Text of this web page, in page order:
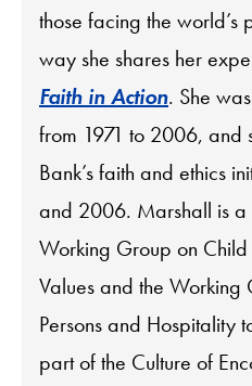
those facing the world’s
way she shares her
Faith in Action. She
from 1971 to 2006, and
Bank’s faith and ethics
and 2006. Marshall is a
Working Group on Child
Values and the
Persons and Hospitality
part of the Culture of